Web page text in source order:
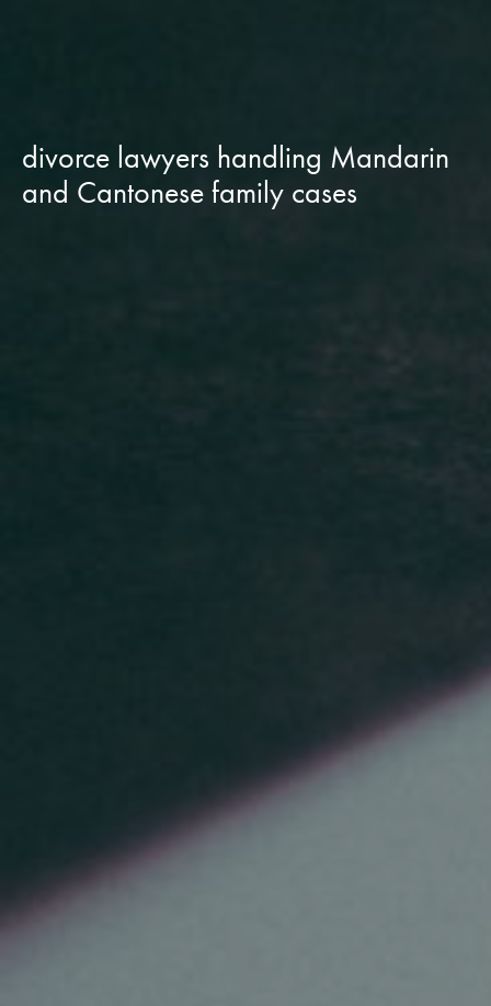
divorce lawyers handling Mandarin
and Cantonese family cases